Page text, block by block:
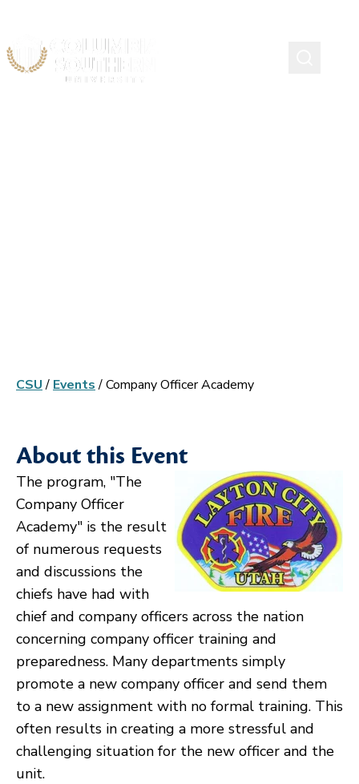
CSU/ Events/Company Officer Academy
About this Event
The program, "The
Company Officer
Academy" is the result
of numerous requests
and discussions the
chiefs have had with
chief and company officers across the nation
concerning company officer training and
preparedness. Many departments simply
promote a new company officer and send them
to a new assignment with no formal training. This
often results in creating a more stressful and
challenging situation for the new officer and the
unit.